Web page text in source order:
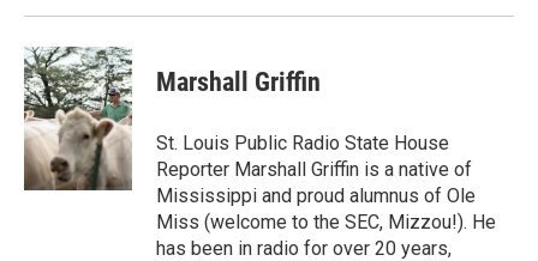
Marshall Griffin
St. Louis Public Radio State House
Reporter Marshall Griffin is a native of
Mississippi and proud alumnus of Ole
Miss (welcome to the SEC, Mizzou!). He
has been in radio for over 20 years,